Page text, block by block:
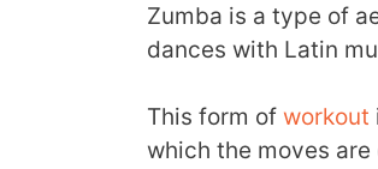
Zumba is a type of
dances with Latin
This form of workout
which the moves